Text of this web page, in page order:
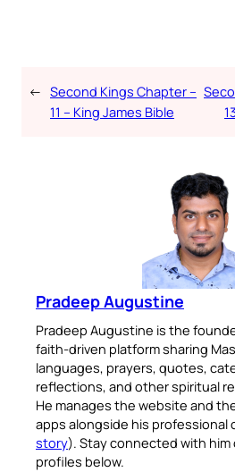
← Second Kings Chapter –
11 – King James Bible
Pradeep Augustine
Pradeep Augustine is the
faith-driven platform sharing
languages, prayers, quotes,
reflections, and other spiritual
He manages the website and
apps alongside his professional
story). Stay connected with him
profiles below.